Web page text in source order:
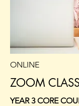
ONLINE
ZOOM
YEAR 3 CORE